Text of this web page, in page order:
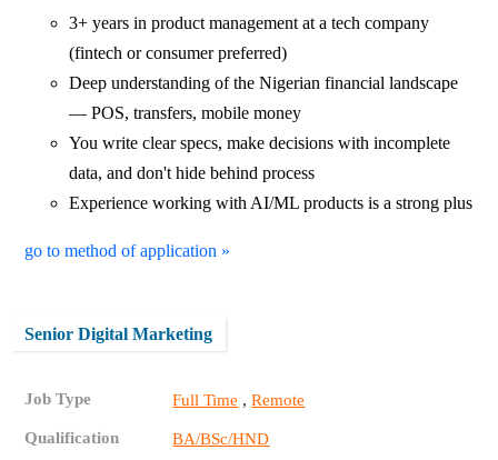
3+ years in product management at a tech company
(fintech or consumer preferred)
Deep understanding of the Nigerian financial landscape
— POS, transfers, mobile money
You write clear specs, make decisions with incomplete
data, and don't hide behind process
Experience working with AI/ML products is a strong plus
go to method of application »
Senior Digital Marketing
Job Type Full Time ,Remote
Qualification BA/BSc/HND